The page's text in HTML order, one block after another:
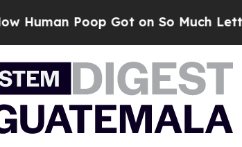
Poop Got on So Much Lettuce